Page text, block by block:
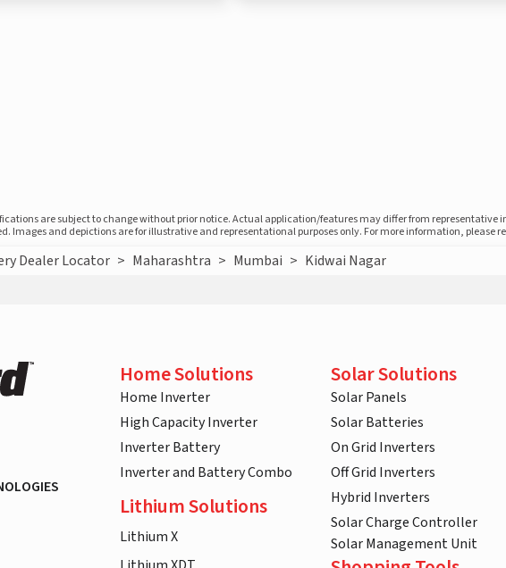
are subject to change without prior notice. Actual application/features may differ from
Images and depictions are for illustrative and representational purposes only. For more information, please
Dealer Locator > Maharashtra > Mumbai > Kidwai Nagar
Home Solutions
Home Inverter
High Capacity Inverter
Inverter Battery
Inverter and Battery Combo
Lithium Solutions
Lithium X
Solar Solutions
Solar Panels
Solar Batteries
On Grid Inverters
Off Grid Inverters
Hybrid Inverters
Solar Charge Controller
Solar Management Unit